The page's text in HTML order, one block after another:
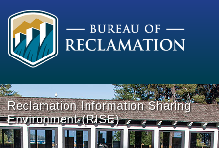
Reclamation Information Sharing
Environment (RISE)